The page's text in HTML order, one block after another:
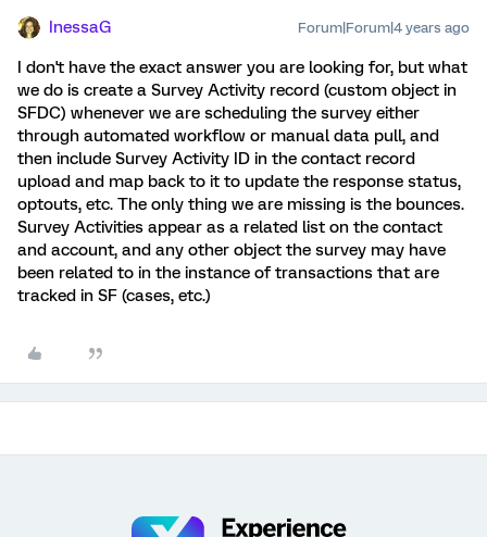
InessaG Forum|Forum|4 years ago
I don't have the exact answer you are looking for, but what
we do is create a Survey Activity record (custom object in
SFDC) whenever we are scheduling the survey either
through automated workflow or manual data pull, and
then include Survey Activity ID in the contact record
upload and map back to it to update the response status,
optouts, etc. The only thing we are missing is the bounces.
Survey Activities appear as a related list on the contact
and account, and any other object the survey may have
been related to in the instance of transactions that are
tracked in SF (cases, etc.)